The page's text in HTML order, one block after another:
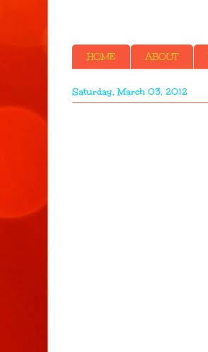
HOME ABOUT
Saturday, March 03, 2012